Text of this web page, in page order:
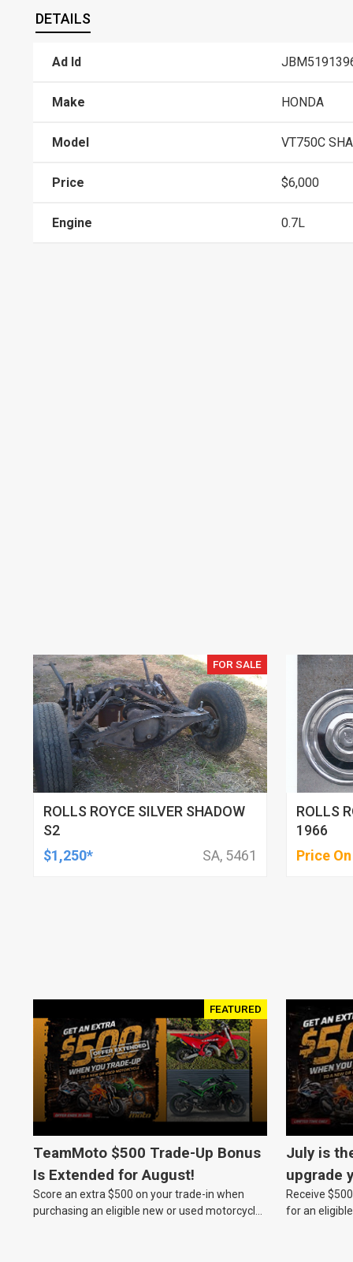
DETAILS
Ad Id
Make HONDA
Model VT750C
Price $6,000
Engine 0.7L
FOR SALE
ROLLS ROYCE SILVER SHADOW
S2
$1,250*
SA, 5461
ROLLS
1966
Price
FEATURED
TeamMoto $500 Trade-Up Bonus
Is Extended for August!
Score an extra $500 on your trade-in when
purchasing an eligible new or used motorcycle
July is
upgrade
Receive
for an